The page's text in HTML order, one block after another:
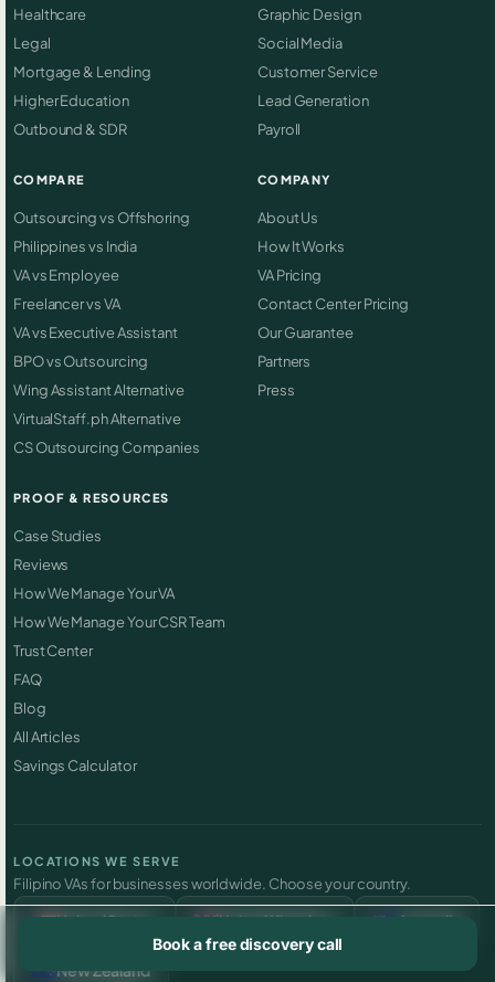
Book a free discovery call
Healthcare
Legal
Mortgage & Lending
Higher Education
Outbound & SDR
Graphic Design
Social Media
Customer Service
Lead Generation
Payroll
COMPARE
Outsourcing vs Offshoring
Philippines vs India
VA vs Employee
Freelancer vs VA
VA vs Executive Assistant
BPO vs Outsourcing
Wing Assistant Alternative
VirtualStaff.ph Alternative
CS Outsourcing Companies
COMPANY
About Us
How It Works
VA Pricing
Contact Center Pricing
Our Guarantee
Partners
Press
PROOF & RESOURCES
Case Studies
Reviews
How We Manage Your VA
How We Manage Your CSR Team
Trust Center
FAQ
Blog
All Articles
Savings Calculator
LOCATIONS WE SERVE
Filipino VAs for businesses worldwide. Choose your country.
United States United Kingdom Australia
New Zealand